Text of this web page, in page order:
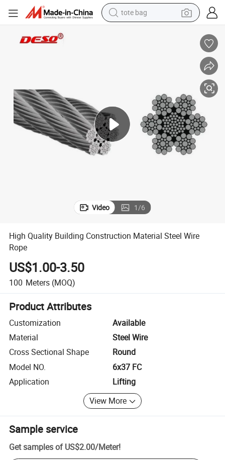
tote bag
container house
electric bike
living room sofa
Video 1/6
High Quality Building Construction Material Steel Wire
Rope
US$1.00-3.50
100 Meters (MOQ)
Product Attributes
Customization
Available
Material
Steel Wire
Cross Sectional Shape
Round
Model NO.
6x37 FC
Application
Lifting
View More
Sample service
Get samples of US$2.00/Meter!